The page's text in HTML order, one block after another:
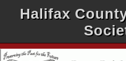
Halifax